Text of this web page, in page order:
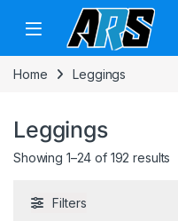
Skip to navigation
Skip to content
Home Leggings
Leggings
Showing 1–24 of 192 results
Filters